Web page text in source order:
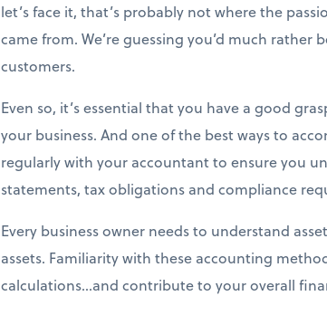
let’s face it, that’s probably not where the
came from. We’re guessing you’d much rather
customers.
Even so, it’s essential that you have a good
your business. And one of the best ways to
regularly with your accountant to ensure you
statements, tax obligations and compliance
Every business owner needs to understand
assets. Familiarity with these accounting
calculations...and contribute to your overall